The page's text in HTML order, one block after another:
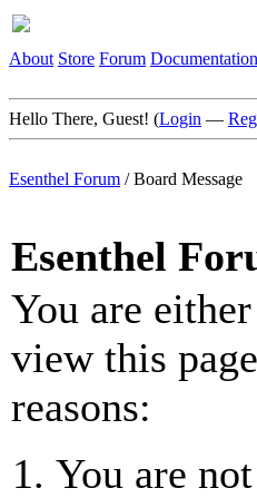
About Store Forum Documentation
Hello There, Guest! (Login —
Esenthel Forum /Board Message
Esenthel
You are
view this
reasons:
You are